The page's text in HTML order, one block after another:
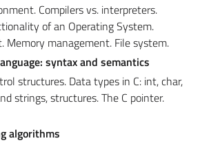
Compilers vs. interpreters.
of an Operating System.
Memory management. File system.
syntax and semantics
structures. Data types in C: int, char,
strings, structures. The C pointer.
algorithms